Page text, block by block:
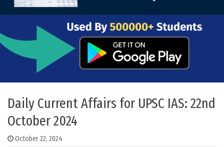
Daily Current Affairs for UPSC IAS: 22nd
October 2024
October 22, 2024